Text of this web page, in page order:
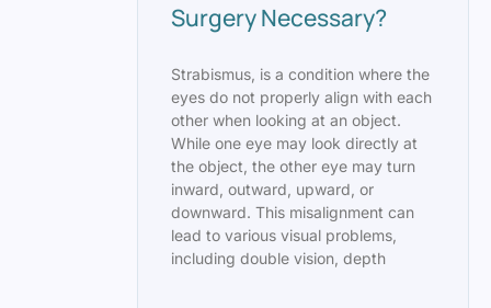
Surgery Necessary?
Strabismus, is a condition where the
eyes do not properly align with each
other when looking at an object.
While one eye may look directly at
the object, the other eye may turn
inward, outward, upward, or
downward. This misalignment can
lead to various visual problems,
including double vision, depth